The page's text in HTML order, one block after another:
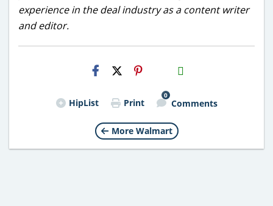
experience in the deal industry as a content writer
and editor.
H2S
Email
HipList Print
0
Comments
More Walmart